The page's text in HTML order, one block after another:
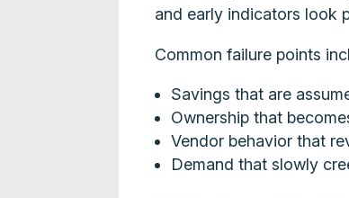
and early indicators look
Common failure points
Savings that are
Ownership that
Vendor behavior that
Demand that slowly